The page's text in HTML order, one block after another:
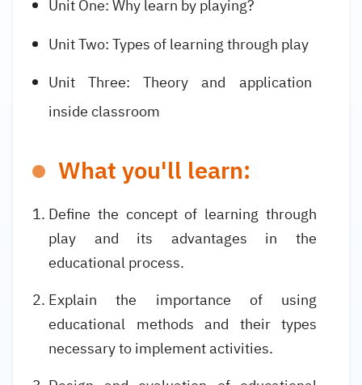
Unit One: Why learn by playing?
Unit Two: Types of learning through play
Unit Three: Theory and application
inside classroom
What you'll learn:
Define the concept of learning through
play and its advantages in the
educational process.
Explain the importance of using
educational methods and their types
necessary to implement activities.